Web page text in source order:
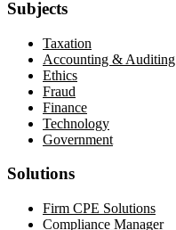
Subjects
Taxation
Accounting & Auditing
Ethics
Fraud
Finance
Technology
Government
Solutions
Firm CPE Solutions
Compliance Manager